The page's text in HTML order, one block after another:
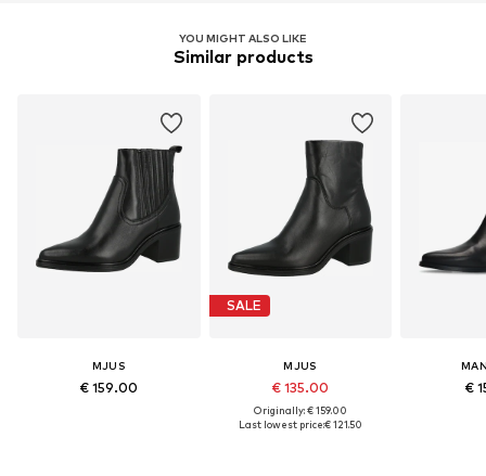
YOU MIGHT ALSO LIKE
Similar products
MJUS
€ 159.00
SALE
MJUS
€ 135.00
Originally: € 159.00
Last lowest price:€ 121.50
€